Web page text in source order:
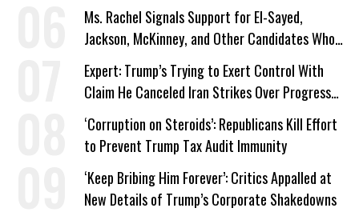
Ms. Rachel Signals Support for El-Sayed,
Jackson, McKinney, and Other Candidates Who
‘Care About All Kids’
Expert: Trump’s Trying to Exert Control With
Claim He Canceled Iran Strikes Over Progress
on Deal
‘Corruption on Steroids’: Republicans Kill Effort
to Prevent Trump Tax Audit Immunity
‘Keep Bribing Him Forever’: Critics Appalled at
New Details of Trump’s Corporate Shakedowns